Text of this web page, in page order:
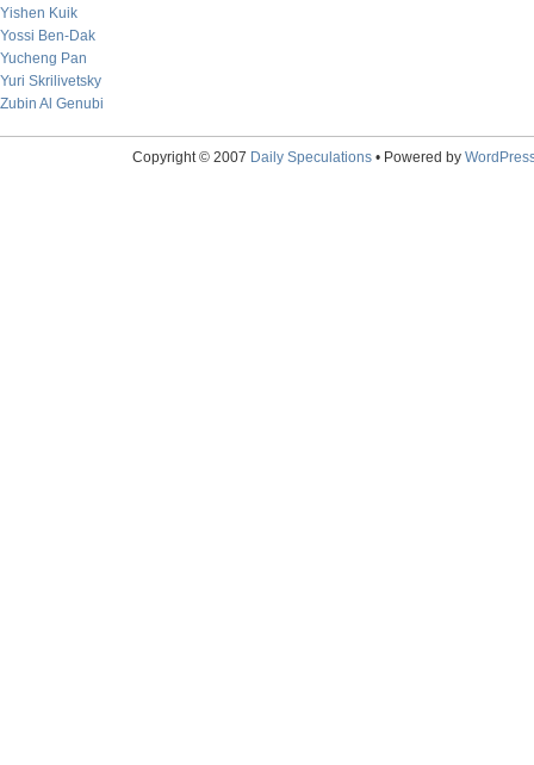
Yishen Kuik
Yossi Ben-Dak
Yucheng Pan
Yuri Skrilivetsky
Zubin Al Genubi
Copyright © 2007 Daily Speculations• Powered by